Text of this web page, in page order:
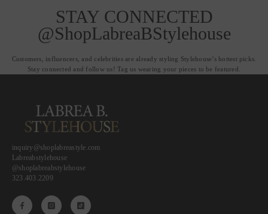
STAY CONNECTED
@ShopLabreaBStylehouse
Customers, influencers, and celebrities are already styling Stylehouse’s hottest picks.
Stay connected and follow us! Tag us wearing your pieces to be featured.
inquiry@shoplabreastyle.com
Labreabstylehouse
@shoplabreabstylehouse
323.403.2209